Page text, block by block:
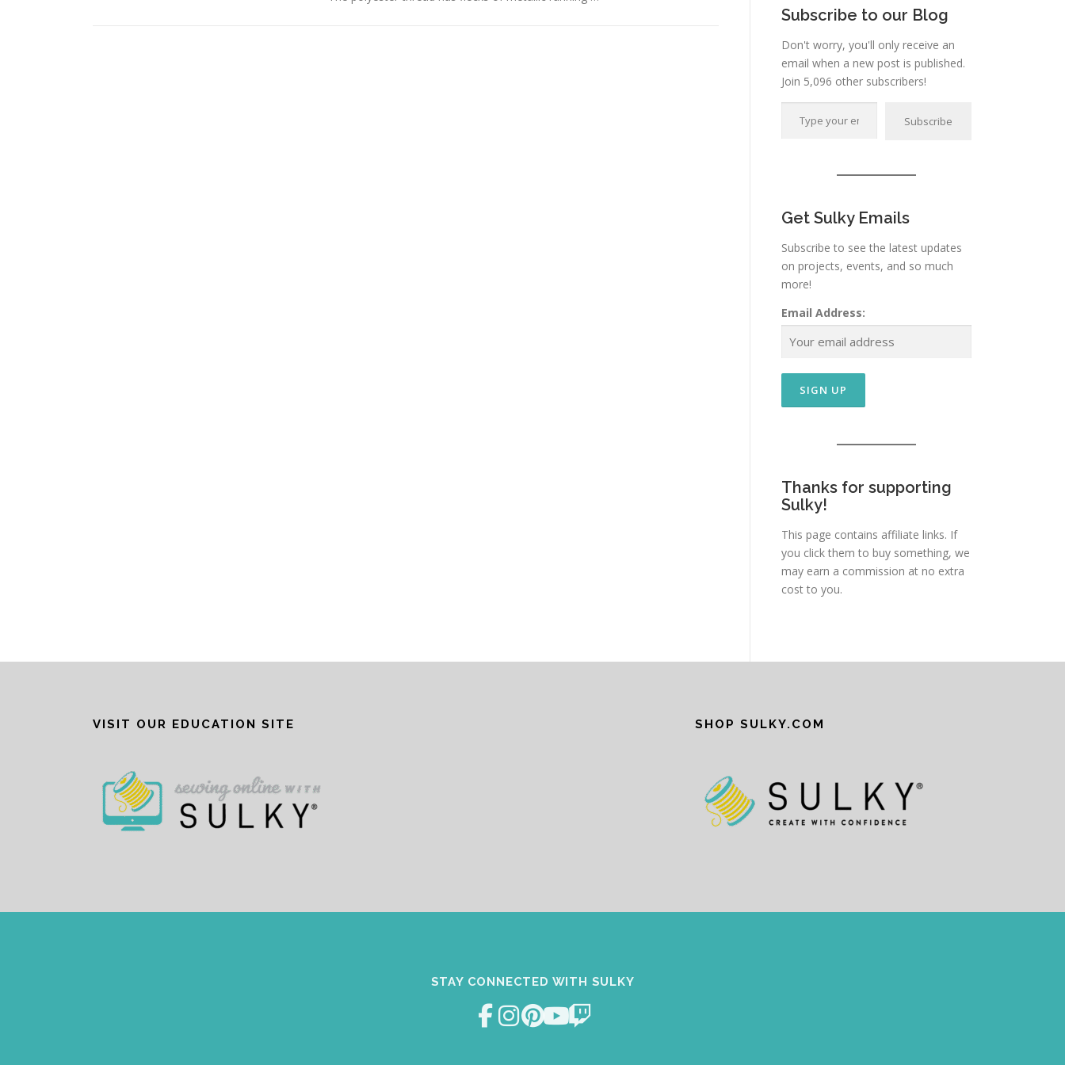
Subscribe to our Blog
Don't worry, you'll only receive an
email when a new post is published.
Join 5,096 other subscribers!
Type your email…
Subscribe
Get Sulky Emails
Subscribe to see the latest updates
on projects, events, and so much
more!
Email Address:
Thanks for supporting
Sulky!
This page contains affiliate links. If
you click them to buy something, we
may earn a commission at no extra
cost to you.
VISIT OUR EDUCATION SITE SHOP SULKY.COM
STAY CONNECTED WITH SULKY